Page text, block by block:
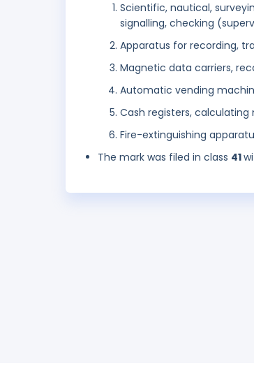
Scientific, nautical,
signalling, checking
Apparatus for recording,
Magnetic data carriers,
Automatic vending
Cash registers,
Fire-extinguishing
The mark was filed in class 41